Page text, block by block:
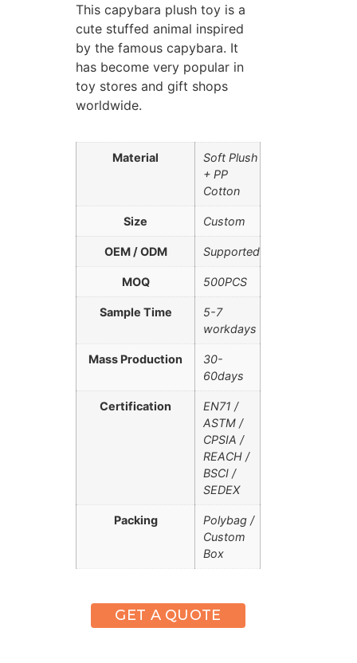
This capybara plush toy is a
cute stuffed animal inspired
by the famous capybara. It
has become very popular in
toy stores and gift shops
worldwide.
Material
Soft Plush
+ PP
Cotton
Size Custom
OEM / ODM Supported
MOQ 500PCS
Sample Time
5-7
workdays
Mass Production
30-
60days
Certification
EN71 /
ASTM /
CPSIA /
REACH /
BSCI /
SEDEX
Packing
Polybag /
Custom
Box
GET A QUOTE